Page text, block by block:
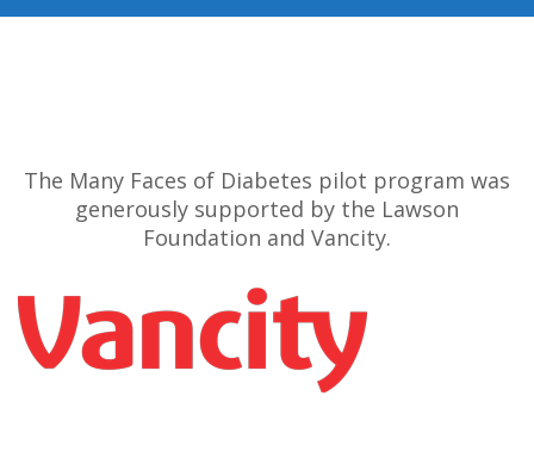
The Many Faces of Diabetes pilot program was
generously supported by the Lawson
Foundation and Vancity.